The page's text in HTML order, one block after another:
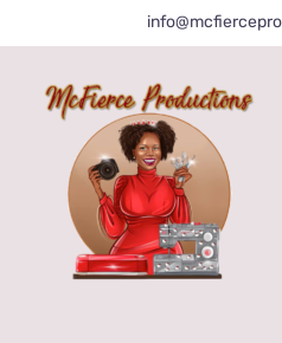
to
content